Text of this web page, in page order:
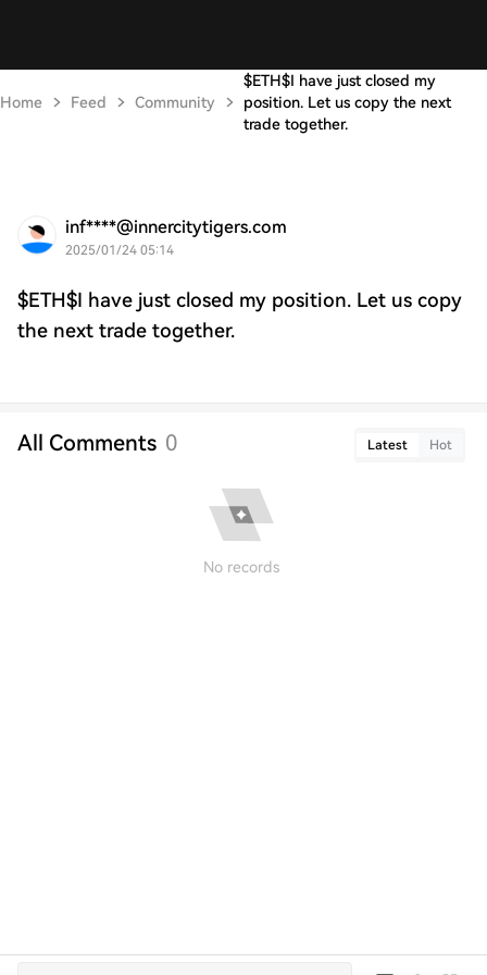
Home Feed Community
$ETH$I have just closed my
position. Let us copy the next
trade together.
inf****@innercitytigers.com
2025/01/24 05:14
$ETH$I have just closed my position. Let us copy
the next trade together.
All Comments 0 Latest Hot
No records